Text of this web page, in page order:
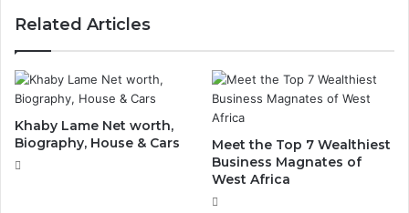
Related Articles
Khaby Lame Net worth,
Biography, House & Cars
Meet the Top 7 Wealthiest
Business Magnates of
West Africa